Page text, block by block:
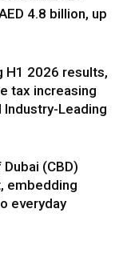
4.8 billion, up
H1 2026 results,
tax increasing
Industry-Leading
(CBD)
embedding
everyday